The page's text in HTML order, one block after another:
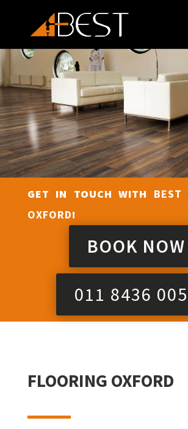
GET IN TOUCH WITH BEST
OXFORD!
BOOK NOW
011 8436
FLOORING OXFORD